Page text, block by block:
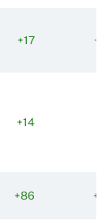
+17
+14
+86